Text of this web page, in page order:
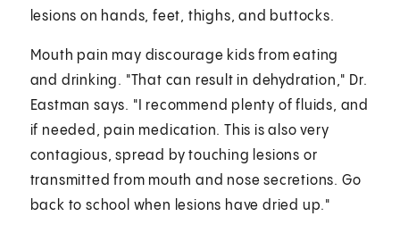
lesions on hands, feet, thighs, and buttocks.
Mouth pain may discourage kids from eating
and drinking. "That can result in dehydration," Dr.
Eastman says. "I recommend plenty of fluids, and
if needed, pain medication. This is also very
contagious, spread by touching lesions or
transmitted from mouth and nose secretions. Go
back to school when lesions have dried up."